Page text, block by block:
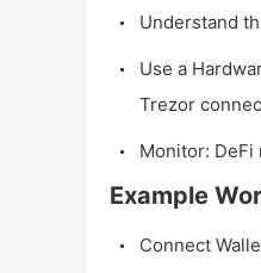
Understand
Use a
Trezor
Monitor: DeFi
Example
Connect